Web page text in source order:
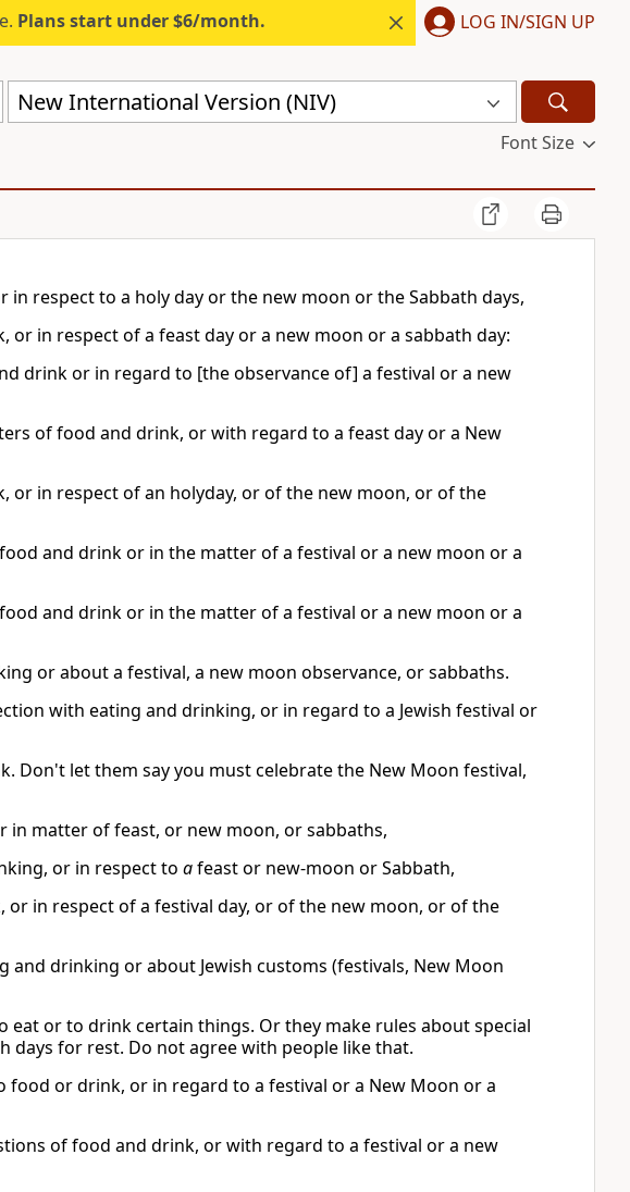
Plans start under $6/month. LOG IN/SIGN UP
New International Version (NIV)
Font Size
respect to a holy day or the new moon or the Sabbath days,
in respect of a feast day or a new moon or a sabbath day:
drink or in regard to [the observance of] a festival or a new
of food and drink, or with regard to a feast day or a New
or in respect of an holyday, or of the new moon, or of the
and drink or in the matter of a festival or a new moon or a
and drink or in the matter of a festival or a new moon or a
or about a festival, a new moon observance, or sabbaths.
with eating and drinking, or in regard to a Jewish festival or
Don't let them say you must celebrate the New Moon festival,
matter of feast, or new moon, or sabbaths,
or in respect to afeast or new-moon or Sabbath,
in respect of a festival day, or of the new moon, or of the
and drinking or about Jewish customs (festivals, New Moon
or to drink certain things. Or they make rules about special
days for rest. Do not agree with people like that.
or drink, or in regard to a festival or a New Moon or a
of food and drink, or with regard to a festival or a new